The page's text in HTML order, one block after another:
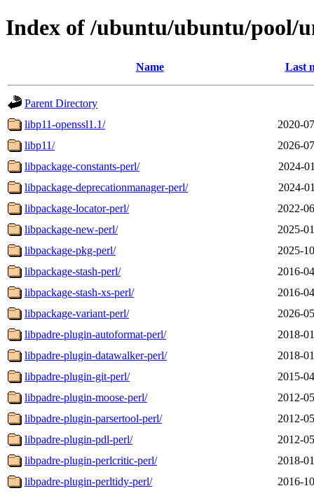
Index of /ubuntu/ubuntu/pool/
Name Last
Parent Directory
libp11-openssl1.1/
2020-
libp11/
2026-
libpackage-constants-perl/
2024-
libpackage-deprecationmanager-perl/
2024-
libpackage-locator-perl/
2022-
libpackage-new-perl/
2025-
libpackage-pkg-perl/
2025-
libpackage-stash-perl/
2016-
libpackage-stash-xs-perl/
2016-
libpackage-variant-perl/
2026-
libpadre-plugin-autoformat-perl/
2018-
libpadre-plugin-datawalker-perl/
2018-
libpadre-plugin-git-perl/
2015-
libpadre-plugin-moose-perl/
2012-
libpadre-plugin-parsertool-perl/
2012-
libpadre-plugin-pdl-perl/
2012-
libpadre-plugin-perlcritic-perl/
2018-
libpadre-plugin-perltidy-perl/
2016-